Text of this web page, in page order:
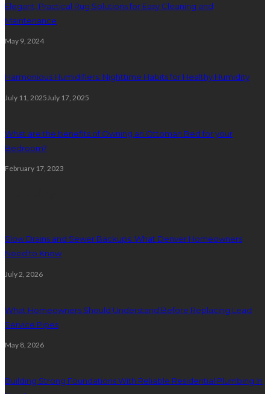
Elegant, Practical Rug Solutions for Easy Cleaning and
Maintenance
May 9, 2024
Harmonious Humidifiers: Nighttime Habits for Healthy Humidity
July 11, 2025 July 17, 2025
What are the benefits of Owning an Ottoman Bed for your
Bedroom?
February 17, 2023
Slow Drains and Sewer Backups: What Denver Homeowners
Need to Know
July 2, 2026
What Homeowners Should Understand Before Replacing Lead
Service Pipes
May 8, 2026
Building Strong Foundations With Reliable Residential Plumbing In